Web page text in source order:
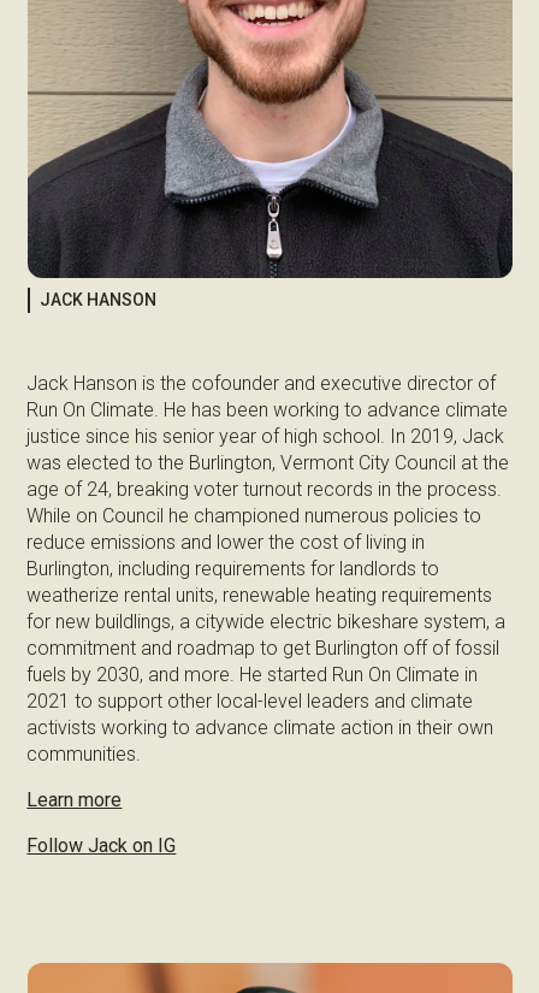
JACK HANSON
Jack Hanson is the cofounder and executive director of
Run On Climate. He has been working to advance climate
justice since his senior year of high school. In 2019, Jack
was elected to the Burlington, Vermont City Council at the
age of 24, breaking voter turnout records in the process.
While on Council he championed numerous policies to
reduce emissions and lower the cost of living in
Burlington, including requirements for landlords to
weatherize rental units, renewable heating requirements
for new buildlings, a citywide electric bikeshare system, a
commitment and roadmap to get Burlington off of fossil
fuels by 2030, and more. He started Run On Climate in
2021 to support other local-level leaders and climate
activists working to advance climate action in their own
communities.
Learn more
Follow Jack on IG